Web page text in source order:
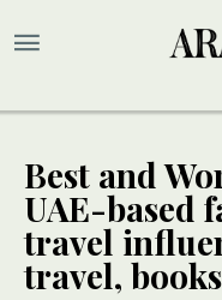
Best and
UAE-based
travel
travel,